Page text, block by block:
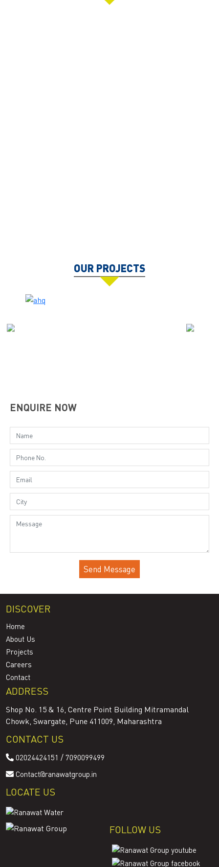
OUR PROJECTS
ENQUIRE NOW
DISCOVER
Home
About Us
Projects
Careers
Contact
ADDRESS
Shop No. 15 & 16, Centre Point Building Mitramandal
Chowk, Swargate, Pune 411009, Maharashtra
CONTACT US
02024424151 / 7090099499
Contact@ranawatgroup.in
LOCATE US
FOLLOW US